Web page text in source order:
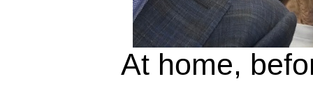
At home,